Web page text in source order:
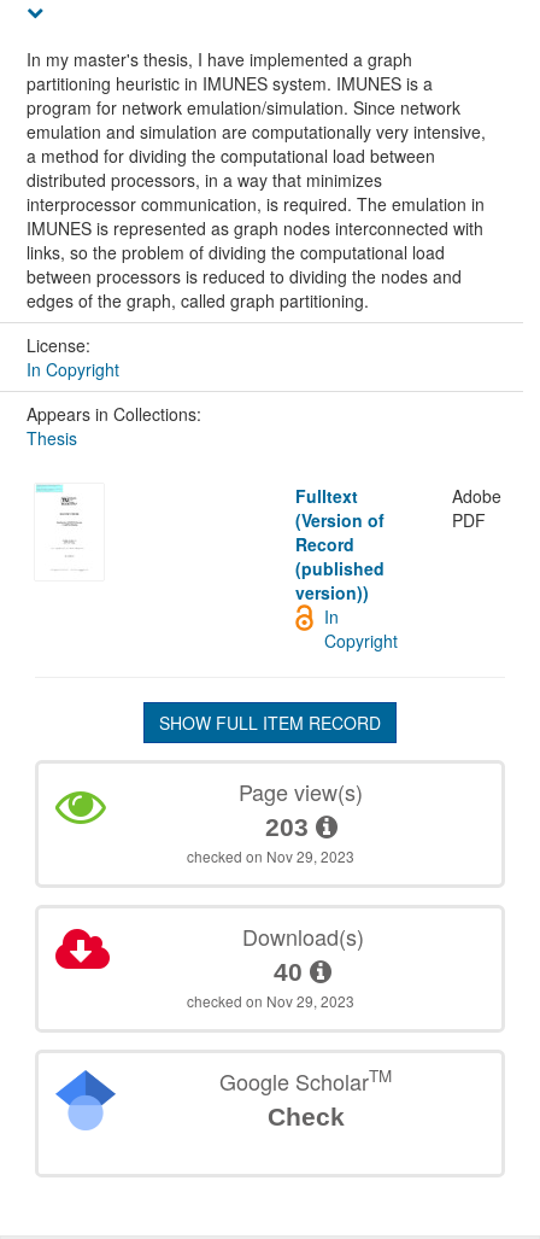
In my master's thesis, I have implemented a graph
partitioning heuristic in IMUNES system. IMUNES is a
program for network emulation/simulation. Since network
emulation and simulation are computationally very intensive,
a method for dividing the computational load between
distributed processors, in a way that minimizes
interprocessor communication, is required. The emulation in
IMUNES is represented as graph nodes interconnected with
links, so the problem of dividing the computational load
between processors is reduced to dividing the nodes and
edges of the graph, called graph partitioning.
License:
In Copyright
Appears in Collections:
Thesis
Fulltext
(Version of
Record
(published
version))
Adobe
PDF
In
Copyright
SHOW FULL ITEM RECORD
Page view(s)
203
checked on Nov 29, 2023
Download(s)
40
checked on Nov 29, 2023
Google ScholarTM
Check